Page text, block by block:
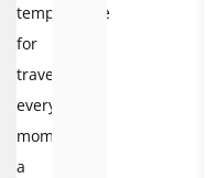
temperature
for
traveling
every
moment
a